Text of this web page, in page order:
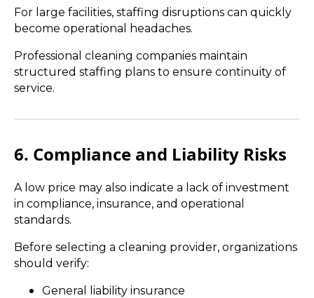
For large facilities, staffing disruptions can quickly
become operational headaches.
Professional cleaning companies maintain
structured staffing plans to ensure continuity of
service.
6. Compliance and Liability Risks
A low price may also indicate a lack of investment
in compliance, insurance, and operational
standards.
Before selecting a cleaning provider, organizations
should verify:
General liability insurance